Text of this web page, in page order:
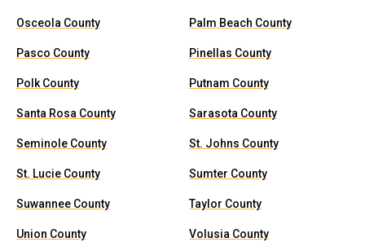
Osceola County Palm Beach County
Pasco County Pinellas County
Polk County Putnam County
Santa Rosa County Sarasota County
Seminole County St. Johns County
St. Lucie County Sumter County
Suwannee County Taylor County
Union County Volusia County